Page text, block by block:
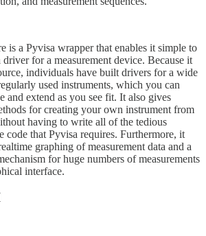
is a Pyvisa wrapper that enables it simple to
driver for a measurement device. Because it
individuals have built drivers for a wide
used instruments, which you can
and extend as you see fit. It also gives
for creating your own instrument from
having to write all of the tedious
code that Pyvisa requires. Furthermore, it
graphing of measurement data and a
for huge numbers of measurements
interface.